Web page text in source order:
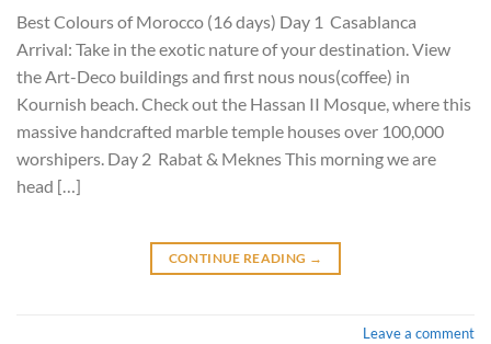
Best Colours of Morocco (16 days) Day 1 Casablanca
Arrival: Take in the exotic nature of your destination. View
the Art-Deco buildings and first nous nous(coffee) in
Kournish beach. Check out the Hassan II Mosque, where this
massive handcrafted marble temple houses over 100,000
worshipers. Day 2 Rabat & Meknes This morning we are
head […]
CONTINUE READING →
Leave a comment